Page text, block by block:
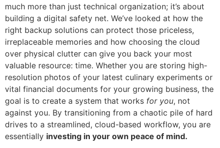
much more than just technical organization; it’s about
building a digital safety net. We’ve looked at how the
right backup solutions can protect those priceless,
irreplaceable memories and how choosing the cloud
over physical clutter can give you back your most
valuable resource: time. Whether you are storing high-
resolution photos of your latest culinary experiments or
vital financial documents for your growing business, the
goal is to create a system that works for you, not
against you. By transitioning from a chaotic pile of hard
drives to a streamlined, cloud-based workflow, you are
essentially investing in your own peace of mind.